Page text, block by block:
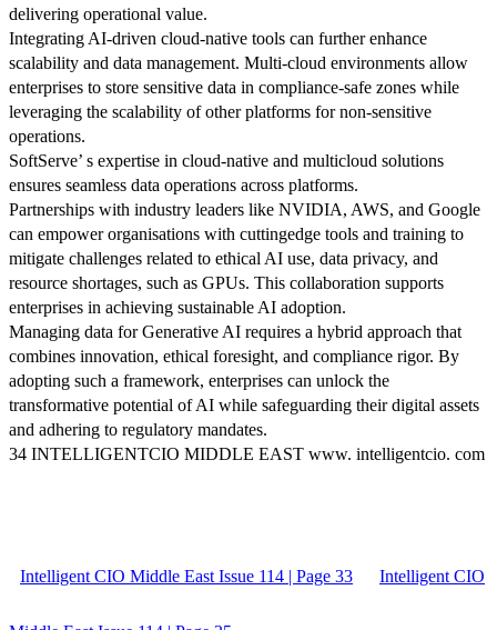
delivering operational value.
Integrating AI-driven cloud-native tools can further enhance
scalability and data management. Multi-cloud environments allow
enterprises to store sensitive data in compliance-safe zones while
leveraging the scalability of other platforms for non-sensitive
operations.
SoftServe’ s expertise in cloud-native and multicloud solutions
ensures seamless data operations across platforms.
Partnerships with industry leaders like NVIDIA, AWS, and Google
can empower organisations with cuttingedge tools and training to
mitigate challenges related to ethical AI use, data privacy, and
resource shortages, such as GPUs. This collaboration supports
enterprises in achieving sustainable AI adoption.
Managing data for Generative AI requires a hybrid approach that
combines innovation, ethical foresight, and compliance rigor. By
adopting such a framework, enterprises can unlock the
transformative potential of AI while safeguarding their digital assets
and adhering to regulatory mandates.
34 INTELLIGENTCIO MIDDLE EAST www. intelligentcio. com
Intelligent CIO Middle East Issue 114 | Page 33 Intelligent CIO